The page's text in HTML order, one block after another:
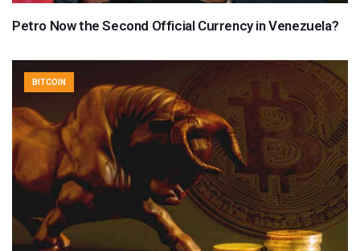
Petro Now the Second Official Currency in Venezuela?
BITCOIN